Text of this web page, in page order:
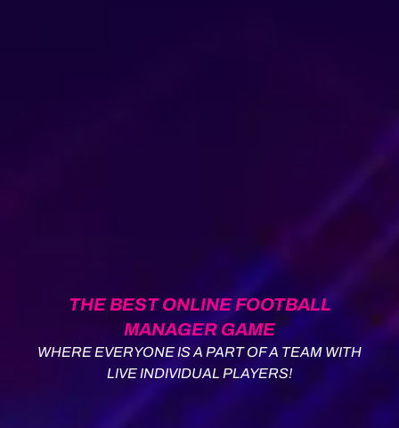
THE BEST ONLINE FOOTBALL
MANAGER GAME
WHERE EVERYONE IS A PART OF A TEAM WITH
LIVE INDIVIDUAL PLAYERS!